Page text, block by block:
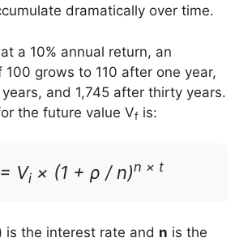
dramatically over time.
a 10% annual return, an
100 grows to 110 after one year,
and 1,745 after thirty years.
the future value Vf is:
Vi × (1 + ρ / n)n × t
is the interest rate and n is the